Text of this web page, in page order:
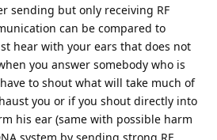
sending but only receiving RF
can be compared to
hear with your ears that does not
you answer somebody who is
to shout what will take much of
you or if you shout directly into
his ear (same with possible harm
system by sending strong RF